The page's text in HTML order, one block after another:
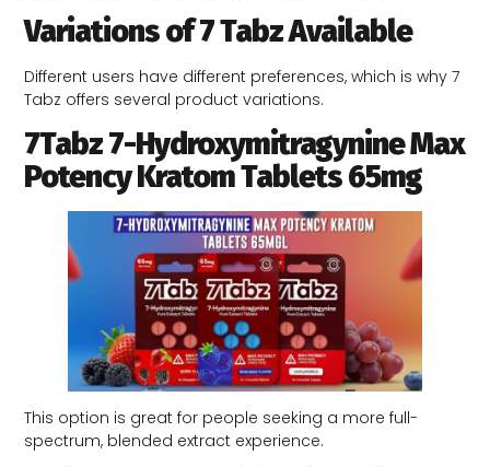
Variations of 7 Tabz Available
Different users have different preferences, which is why 7
Tabz offers several product variations.
7Tabz 7-Hydroxymitragynine Max
Potency Kratom Tablets 65mg
This option is great for people seeking a more full-
spectrum, blended extract experience.